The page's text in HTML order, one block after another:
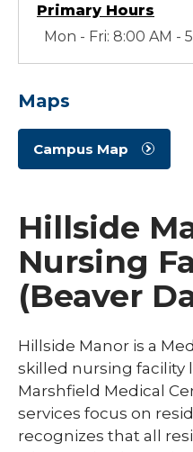
Primary Hours
Mon - Fri: 8:00 AM -
Maps
Campus Map
Hillside
Nursing
(Beaver
Hillside Manor is a
skilled nursing facility
Marshfield Medical
services focus on
recognizes that all